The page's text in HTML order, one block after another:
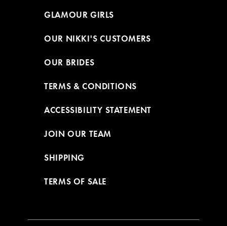
GLAMOUR GIRLS
OUR NIKKI'S CUSTOMERS
OUR BRIDES
TERMS & CONDITIONS
ACCESSIBILITY STATEMENT
JOIN OUR TEAM
SHIPPING
TERMS OF SALE